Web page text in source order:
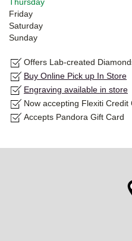
Thursday
Friday
Saturday
Sunday
Offers Lab-created
Buy Online Pick up In Store
Engraving available in store
Now accepting Flexiti Credit
Accepts Pandora Gift Card